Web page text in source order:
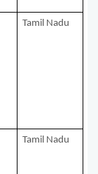
Tamil Nadu
Tamil Nadu